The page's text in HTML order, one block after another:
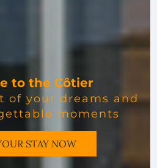
to the Côtier
of your dreams and
moments
STAY NOW